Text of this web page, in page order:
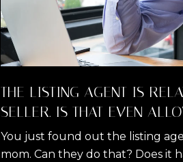
THE LISTING AGENT IS
SELLER. IS THAT EVEN
You just found out the listing
mom. Can they do that? Does it